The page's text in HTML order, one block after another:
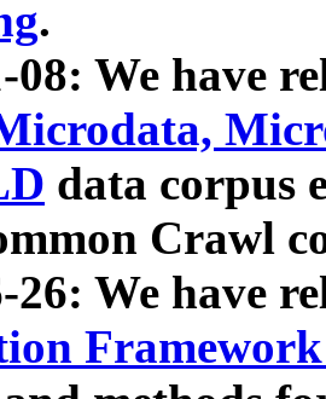
.
08: We have
data corpus
Crawl
26: We have